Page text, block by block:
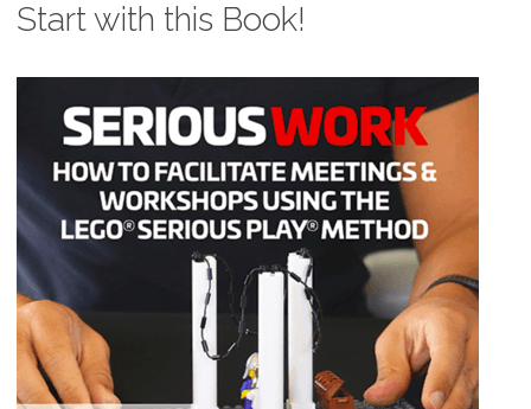
Start with this Book!